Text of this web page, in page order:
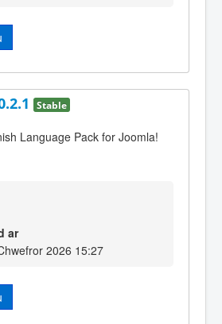
Stable
Language Pack for Joomla!
ar
2026 15:27